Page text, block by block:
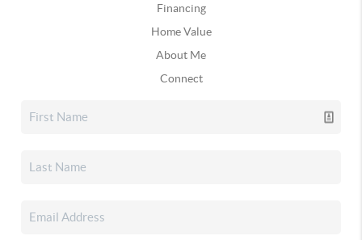
Financing
Home Value
About Me
Connect